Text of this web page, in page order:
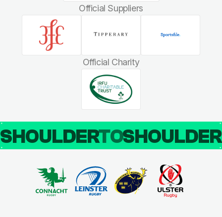
Official Suppliers
Official Charity
SHOULDERTO